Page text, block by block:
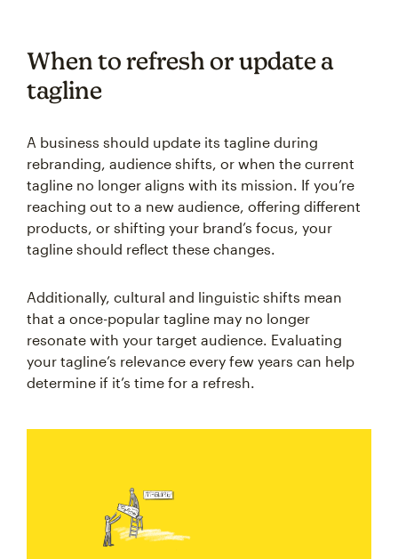
When to refresh or update a
tagline
A business should update its tagline during
rebranding, audience shifts, or when the current
tagline no longer aligns with its mission. If you’re
reaching out to a new audience, offering different
products, or shifting your brand’s focus, your
tagline should reflect these changes.
Additionally, cultural and linguistic shifts mean
that a once-popular tagline may no longer
resonate with your target audience. Evaluating
your tagline’s relevance every few years can help
determine if it’s time for a refresh.